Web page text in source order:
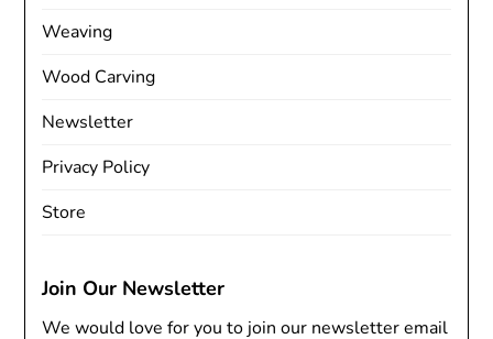
Weaving
Wood Carving
Newsletter
Privacy Policy
Store
Join Our Newsletter
We would love for you to join our newsletter email